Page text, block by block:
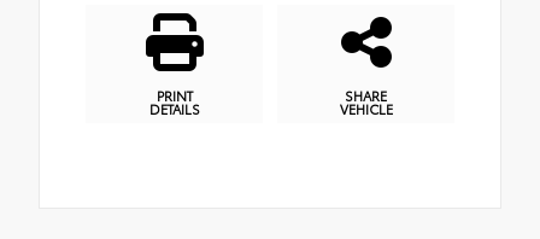
PRINT
DETAILS
SHARE
VEHICLE